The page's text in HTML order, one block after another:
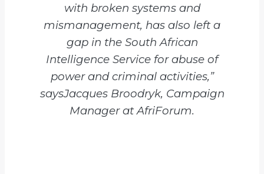
with broken systems and
mismanagement, has also left a
gap in the South African
Intelligence Service for abuse of
power and criminal activities,”
saysJacques Broodryk, Campaign
Manager at AfriForum.